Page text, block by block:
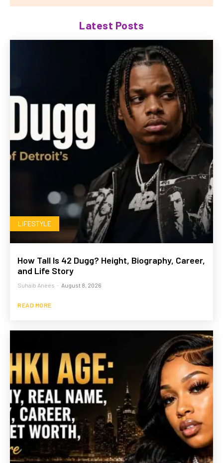
Latest Posts
LIFESTYLE
How Tall Is 42 Dugg? Height, Biography, Career,
and Life Story
Suhaib Anees - August 8, 2026
READ MORE